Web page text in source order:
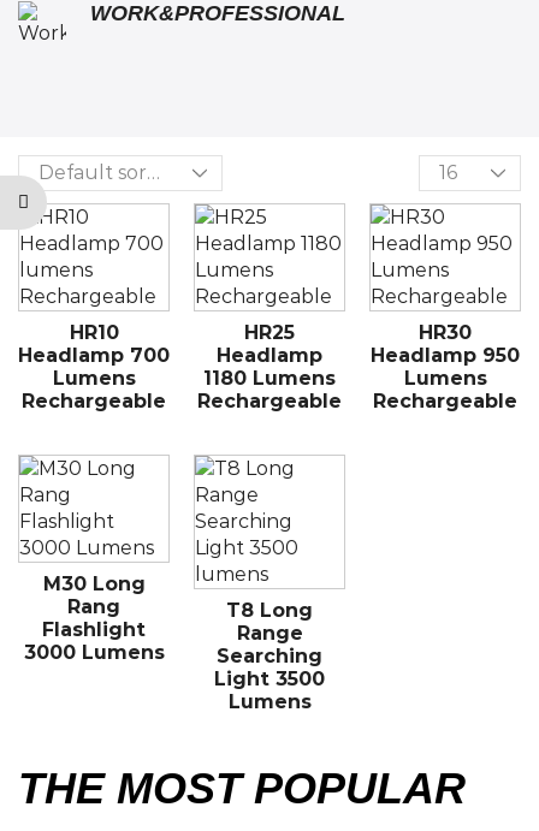
WORK&PROFESSIONAL
THE MOST POPULAR
HR10
Headlamp 700
Lumens
Rechargeable
HR25
Headlamp
1180 Lumens
Rechargeable
HR30
Headlamp 950
Lumens
Rechargeable
M30 Long
Rang
Flashlight
3000 Lumens
T8 Long
Range
Searching
Light 3500
Lumens